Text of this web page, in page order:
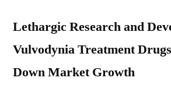
Lethargic Research and
Vulvodynia Treatment
Down Market Growth